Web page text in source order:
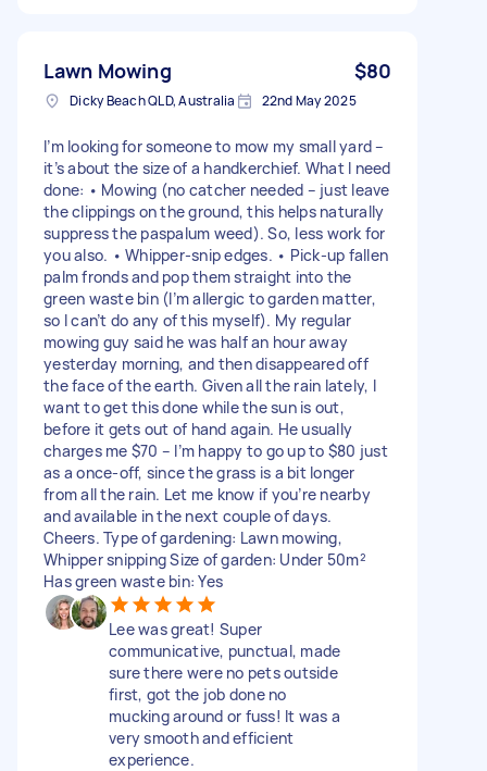
Lawn Mowing $80
Dicky Beach QLD, Australia 22nd May 2025
I’m looking for someone to mow my small yard –
it’s about the size of a handkerchief. What I need
done: • Mowing (no catcher needed – just leave
the clippings on the ground, this helps naturally
suppress the paspalum weed). So, less work for
you also. • Whipper-snip edges. • Pick-up fallen
palm fronds and pop them straight into the
green waste bin (I’m allergic to garden matter,
so I can’t do any of this myself). My regular
mowing guy said he was half an hour away
yesterday morning, and then disappeared off
the face of the earth. Given all the rain lately, I
want to get this done while the sun is out,
before it gets out of hand again. He usually
charges me $70 – I’m happy to go up to $80 just
as a once-off, since the grass is a bit longer
from all the rain. Let me know if you’re nearby
and available in the next couple of days.
Cheers. Type of gardening: Lawn mowing,
Whipper snipping Size of garden: Under 50m²
Has green waste bin: Yes
Lee was great! Super
communicative, punctual, made
sure there were no pets outside
first, got the job done no
mucking around or fuss! It was a
very smooth and efficient
experience.